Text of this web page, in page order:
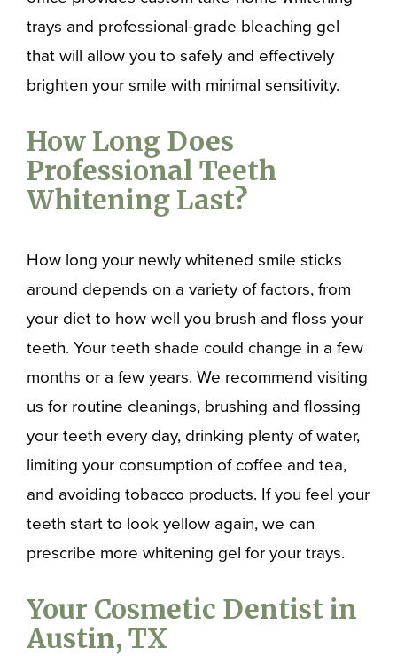
trays and professional-grade bleaching gel
that will allow you to safely and effectively
brighten your smile with minimal sensitivity.
How Long Does
Professional Teeth
Whitening Last?
How long your newly whitened smile sticks
around depends on a variety of factors, from
your diet to how well you brush and floss your
teeth. Your teeth shade could change in a few
months or a few years. We recommend visiting
us for routine cleanings, brushing and flossing
your teeth every day, drinking plenty of water,
limiting your consumption of coffee and tea,
and avoiding tobacco products. If you feel your
teeth start to look yellow again, we can
prescribe more whitening gel for your trays.
Your Cosmetic Dentist in
Austin, TX